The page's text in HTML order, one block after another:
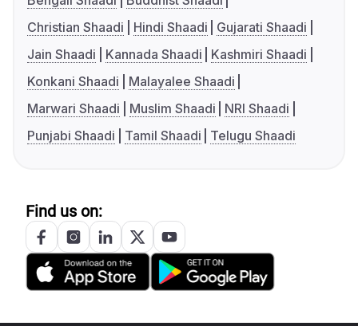
Christian Shaadi
Hindi Shaadi
Gujarati Shaadi
Jain Shaadi
Kannada Shaadi
Kashmiri Shaadi
Konkani Shaadi
Malayalee Shaadi
Marwari Shaadi
Muslim Shaadi
NRI Shaadi
Punjabi Shaadi
Tamil Shaadi Telugu Shaadi
Find us on: